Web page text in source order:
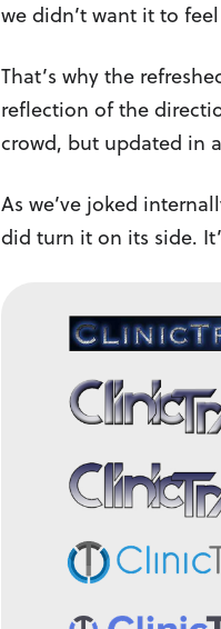
we didn’t want it to
That’s why the
reflection of the
crowd, but updated in
As we’ve joked
did turn it on its side.